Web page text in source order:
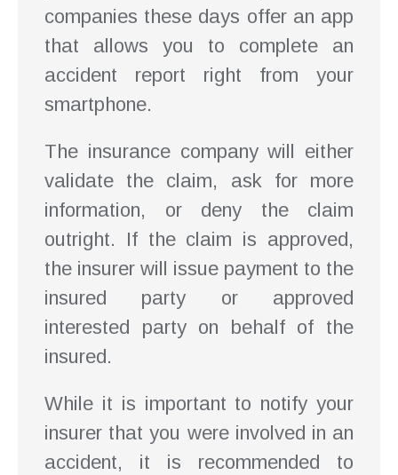
companies these days offer an app
that allows you to complete an
accident report right from your
smartphone.
The insurance company will either
validate the claim, ask for more
information, or deny the claim
outright. If the claim is approved,
the insurer will issue payment to the
insured party or approved
interested party on behalf of the
insured.
While it is important to notify your
insurer that you were involved in an
accident, it is recommended to